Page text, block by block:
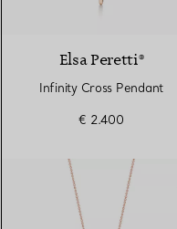
Elsa Peretti®
Infinity Cross Pendant
€ 2.400